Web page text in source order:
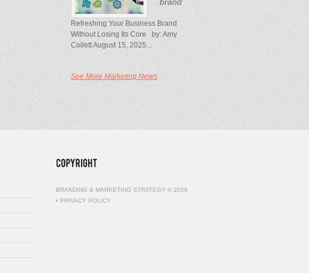
Refreshing Your Business Brand
Without Losing Its Core by: Amy
Collett August 15, 2025...
See More Marketing News
BRANDING & MARKETING STRATEGY © 2026
• PRIVACY POLICY